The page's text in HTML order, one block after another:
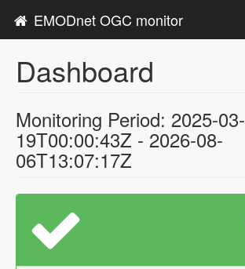
EMODnet OGC monitor
Dashboard
Monitoring Period: 2025-03-
19T00:00:43Z - 2026-08-
06T13:07:17Z